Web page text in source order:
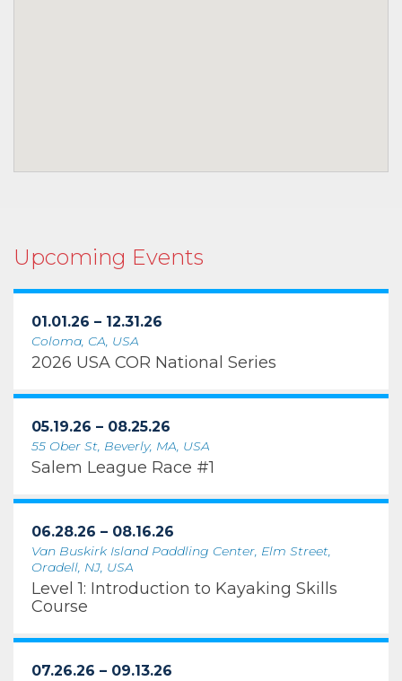
Upcoming Events
01.01.26 – 12.31.26
Coloma, CA, USA
2026 USA COR National Series
05.19.26 – 08.25.26
55 Ober St, Beverly, MA, USA
Salem League Race #1
06.28.26 – 08.16.26
Van Buskirk Island Paddling Center, Elm Street,
Oradell, NJ, USA
Level 1: Introduction to Kayaking Skills
Course
07.26.26 – 09.13.26